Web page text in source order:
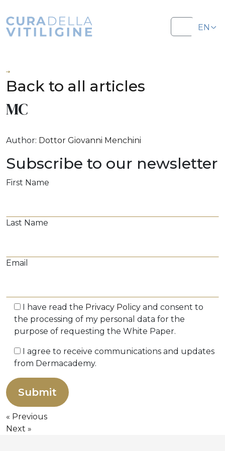
Menu
EN
Back to all articles
MC
Author: Dottor Giovanni Menchini
Subscribe to our newsletter
First Name
Last Name
Email
I have read the Privacy Policy and consent to
the processing of my personal data for the
purpose of requesting the White Paper.
I agree to receive communications and updates
from Dermacademy.
Previous
Next